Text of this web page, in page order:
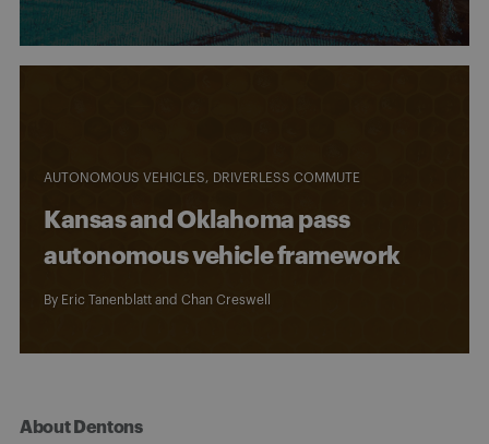
AUTONOMOUS VEHICLES DRIVERLESS COMMUTE
Kansas and Oklahoma pass
autonomous vehicle framework
By Eric Tanenblatt and Chan Creswell
About Dentons